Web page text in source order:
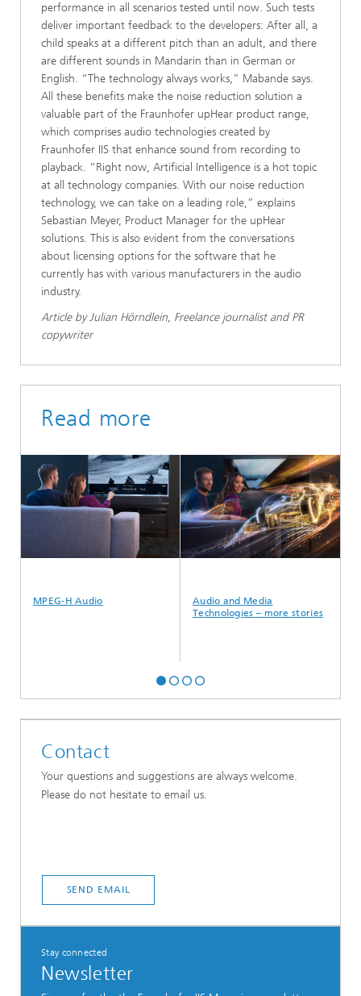
performance in all scenarios tested until now. Such tests
deliver important feedback to the developers: After all, a
child speaks at a different pitch than an adult, and there
are different sounds in Mandarin than in German or
English. “The technology always works,” Mabande says.
All these benefits make the noise reduction solution a
valuable part of the Fraunhofer upHear product range,
which comprises audio technologies created by
Fraunhofer IIS that enhance sound from recording to
playback. “Right now, Artificial Intelligence is a hot topic
at all technology companies. With our noise reduction
technology, we can take on a leading role,” explains
Sebastian Meyer, Product Manager for the upHear
solutions. This is also evident from the conversations
about licensing options for the software that he
currently has with various manufacturers in the audio
industry.
Article by Julian Hörndlein, Freelance journalist and PR
copywriter
Read more
MPEG-H Audio
Audio and Media
Technologies – more stories
Contact
Your questions and suggestions are always welcome.
Please do not hesitate to email us.
SEND EMAIL
Stay connected
Newsletter